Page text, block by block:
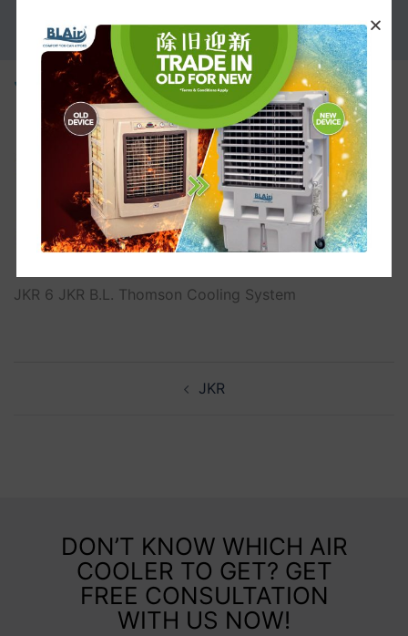
PROMOTION
JKR
JKR 6 JKR B.L. Thomson Cooling System
JKR
DON’T KNOW WHICH AIR
COOLER TO GET? GET
FREE CONSULTATION
WITH US NOW!